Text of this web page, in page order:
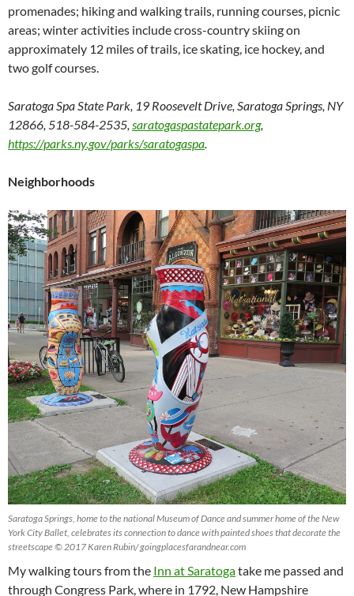
promenades; hiking and walking trails, running courses, picnic
areas; winter activities include cross-country skiing on
approximately 12 miles of trails, ice skating, ice hockey, and
two golf courses.
Saratoga Spa State Park, 19 Roosevelt Drive, Saratoga Springs, NY
12866, 518-584-2535, saratogaspastatepark.org,
https://parks.ny.gov/parks/saratogaspa.
Neighborhoods
Saratoga Springs, home to the national Museum of Dance and summer home of the New
York City Ballet, celebrates its connection to dance with painted shoes that decorate the
streetscape © 2017 Karen Rubin/ goingplacesfarandnear.com
My walking tours from the Inn at Saratogatake me passed and
through Congress Park, where in 1792, New Hampshire